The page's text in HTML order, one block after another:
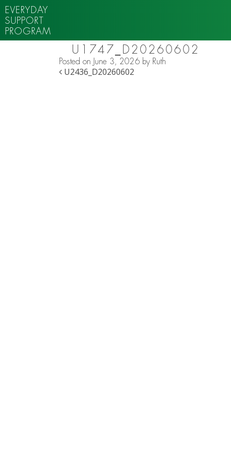
EVERYDAY
SUPPORT
PROGRAM
U1747_D20260602
Posted on June 3, 2026 by Ruth
POST NAVIGATION
U2436_D20260602